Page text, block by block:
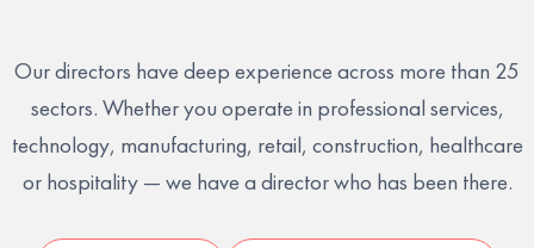
Our directors have deep experience across more than 25
sectors. Whether you operate in professional services,
technology, manufacturing, retail, construction, healthcare
or hospitality — we have a director who has been there.